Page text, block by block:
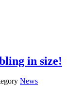
in size!
News